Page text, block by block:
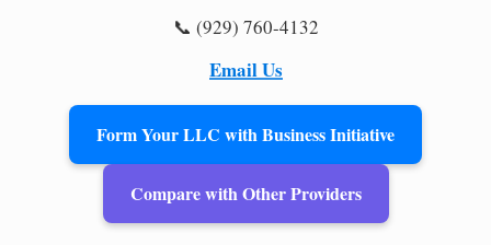
📞 (929) 760-4132
Email Us
Form Your LLC with Business Initiative
Compare with Other Providers